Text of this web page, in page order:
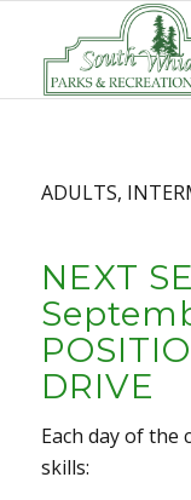
ADULTS,
NEXT
DRIVE
Each day of
skills: